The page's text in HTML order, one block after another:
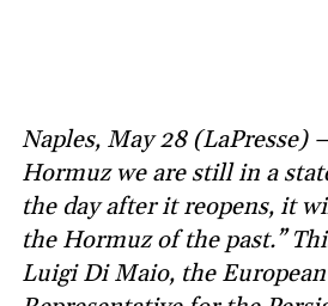
Naples, May 28 (LaPresse)
Hormuz we are still in a
the day after it reopens, it
the Hormuz of the past.”
Luigi Di Maio, the European